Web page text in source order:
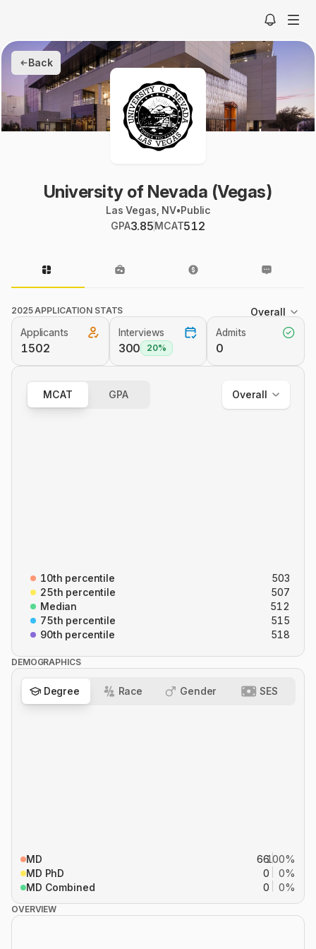
Back
University of Nevada (Vegas)
Las Vegas, NV•Public
GPA3.85MCAT512
2025 APPLICATION STATS Overall
Overall
Out of State
Applicants
1502
Interviews
300 20%
Admits
0
MCAT GPA Overall
10th percentile
503
25th percentile
507
Median
512
75th percentile
515
90th percentile
518
DEMOGRAPHICS
Degree Race Gender SES
MD 66100%
MD PhD
0
0%
MD Combined
0 0%
OVERVIEW